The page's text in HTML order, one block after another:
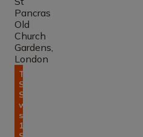
Tomb of
Sir John
Soane, his
wife and
son,
1816,1828.